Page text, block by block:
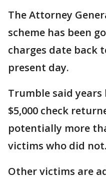
The Attorney
scheme has been
charges date back
present day.
Trumble said
$5,000 check
potentially more
victims who did not.
Other victims are